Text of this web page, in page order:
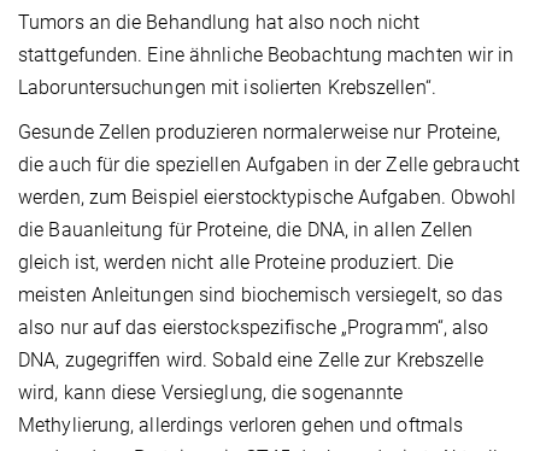
Tumors an die Behandlung hat also noch nicht
stattgefunden. Eine ähnliche Beobachtung machten wir in
Laboruntersuchungen mit isolierten Krebszellen“.
Gesunde Zellen produzieren normalerweise nur Proteine,
die auch für die speziellen Aufgaben in der Zelle gebraucht
werden, zum Beispiel eierstocktypische Aufgaben. Obwohl
die Bauanleitung für Proteine, die DNA, in allen Zellen
gleich ist, werden nicht alle Proteine produziert. Die
meisten Anleitungen sind biochemisch versiegelt, so das
also nur auf das eierstockspezifische „Programm“, also
DNA, zugegriffen wird. Sobald eine Zelle zur Krebszelle
wird, kann diese Versieglung, die sogenannte
Methylierung, allerdings verloren gehen und oftmals